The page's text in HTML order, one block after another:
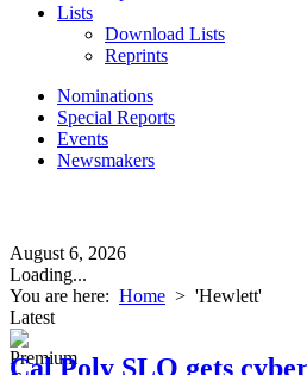
Lists
Download Lists
Reprints
Nominations
Special Reports
Events
Newsmakers
August 6, 2026
Loading...
You are here: Home > 'Hewlett'
Latest
Cal Poly SLO gets